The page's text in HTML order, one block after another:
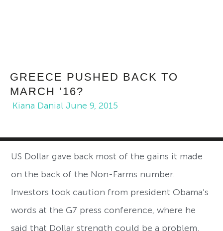
GREECE PUSHED BACK TO
MARCH ’16?
Kiana Danial June 9, 2015
US Dollar gave back most of the gains it made
on the back of the Non-Farms number.
Investors took caution from president Obama’s
words at the G7 press conference, where he
said that Dollar strength could be a problem.